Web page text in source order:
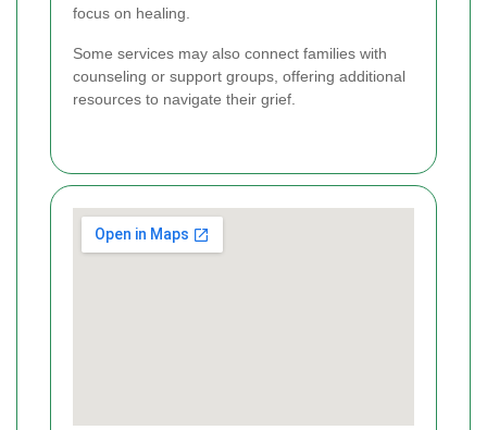
focus on healing.
Some services may also connect families with
counseling or support groups, offering additional
resources to navigate their grief.